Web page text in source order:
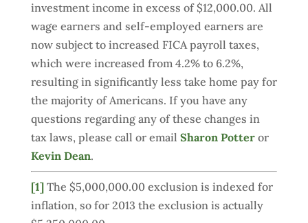
investment income in excess of $12,000.00. All
wage earners and self-employed earners are
now subject to increased FICA payroll taxes,
which were increased from 4.2% to 6.2%,
resulting in significantly less take home pay for
the majority of Americans. If you have any
questions regarding any of these changes in
tax laws, please call or email Sharon Potter or
Kevin Dean.
[1]The $5,000,000.00 exclusion is indexed for
inflation, so for 2013 the exclusion is actually